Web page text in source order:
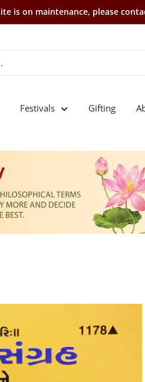
is on maintenance, please
Festivals Gifting